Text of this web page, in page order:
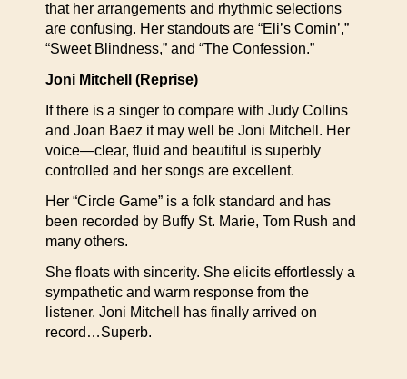
that her arrangements and rhythmic selections
are confusing. Her standouts are “Eli’s Comin’,”
“Sweet Blindness,” and “The Confession.”
Joni Mitchell (Reprise)
If there is a singer to compare with Judy Collins
and Joan Baez it may well be Joni Mitchell. Her
voice—clear, fluid and beautiful is superbly
controlled and her songs are excellent.
Her “Circle Game” is a folk standard and has
been recorded by Buffy St. Marie, Tom Rush and
many others.
She floats with sincerity. She elicits effortlessly a
sympathetic and warm response from the
listener. Joni Mitchell has finally arrived on
record…Superb.